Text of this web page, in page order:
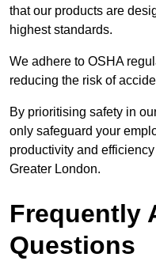
that our products are
highest standards.
We adhere to OSHA
reducing the risk of
By prioritising safety in
only safeguard your
productivity and
Greater London.
Frequently
Questions